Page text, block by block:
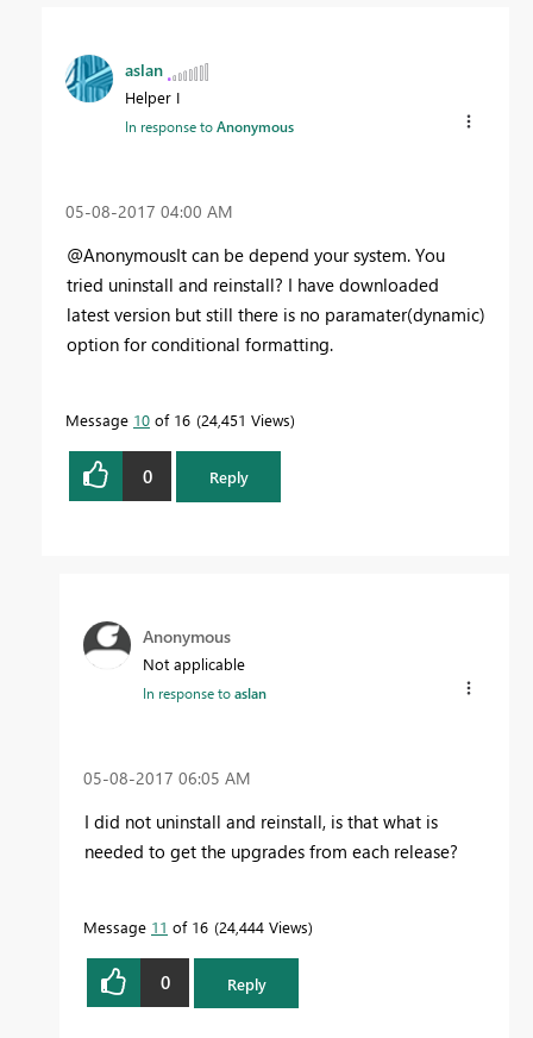
aslan
Helper I
In response toAnonymous
‎05-08-2017 04:00 AM
@AnonymousIt can be depend your system. You
tried uninstall and reinstall? I have downloaded
latest version but still there is no paramater(dynamic)
option for conditional formatting.
Message 10 of 16 24,451 Views
0 Reply
Anonymous
Not applicable
In response toaslan
‎05-08-2017 06:05 AM
I did not uninstall and reinstall, is that what is
needed to get the upgrades from each release?
Message 11 of 16 24,444 Views
0 Reply